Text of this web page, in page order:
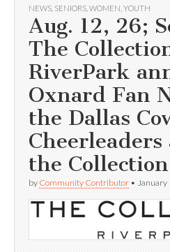
NEWS SENIORS WOMEN YOUTH
Aug. 12, 26;
The
RiverPark
Oxnard Fan
the Dallas
Cheerleaders
the
by Community Contributor • January